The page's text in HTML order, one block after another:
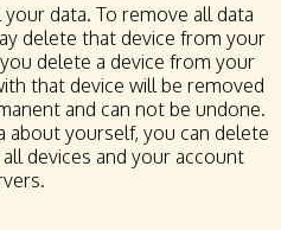
data. To remove all data
delete that device from your
delete a device from your
that device will be removed
and can not be undone.
about yourself, you can delete
devices and your account